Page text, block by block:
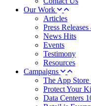
Our Work
Articles
Press
News Hits
Events
Testimony
Resources
Campaigns
The App
Protect Your
Data Centers